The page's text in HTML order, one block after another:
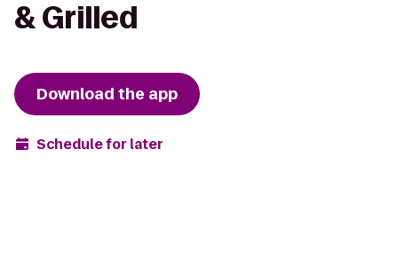
& Grilled
Download the app
Schedule for later